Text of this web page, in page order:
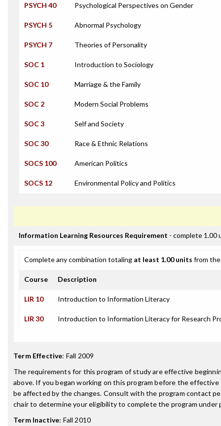
PSYCH 40 Psychological Perspectives on Gender
PSYCH 5 Abnormal Psychology
PSYCH 7 Theories of Personality
SOC 1 Introduction to Sociology
SOC 10 Marriage & the Family
SOC 2 Modern Social Problems
SOC 3 Self and Society
SOC 30 Race & Ethnic Relations
SOCS 100 American Politics
SOCS 12 Environmental Policy and Politics
Information Learning Resources Requirement - complete 1.00
Complete any combination totaling at least 1.00 units from
Course Description
LIR 10 Introduction to Information Literacy
LIR 30 Introduction to Information Literacy for Research
Term Effective: Fall 2009
The requirements for this program of study are effective
above. If you began working on this program before the effective
be affected by the changes. Consult with the program contact
chair to determine your eligibility to complete the program under
Term Inactive: Fall 2010